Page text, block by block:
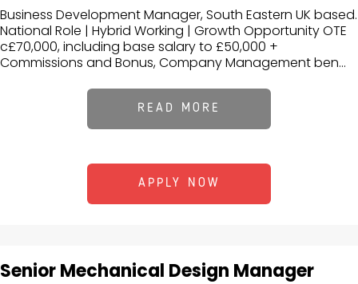
Business Development Manager, South Eastern UK based.
National Role | Hybrid Working | Growth Opportunity OTE
c£70,000, including base salary to £50,000 +
Commissions and Bonus, Company Management ben...
READ MORE
APPLY NOW
Senior Mechanical Design Manager